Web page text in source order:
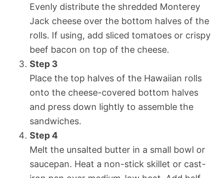
Evenly distribute the shredded Monterey
Jack cheese over the bottom halves of the
rolls. If using, add sliced tomatoes or crispy
beef bacon on top of the cheese.
Step 3
Place the top halves of the Hawaiian rolls
onto the cheese-covered bottom halves
and press down lightly to assemble the
sandwiches.
Step 4
Melt the unsalted butter in a small bowl or
saucepan. Heat a non-stick skillet or cast-